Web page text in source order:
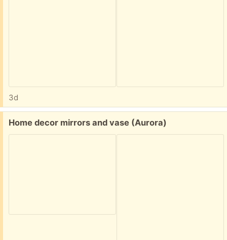
3d
Free:
Home decor mirrors and vase (Aurora)